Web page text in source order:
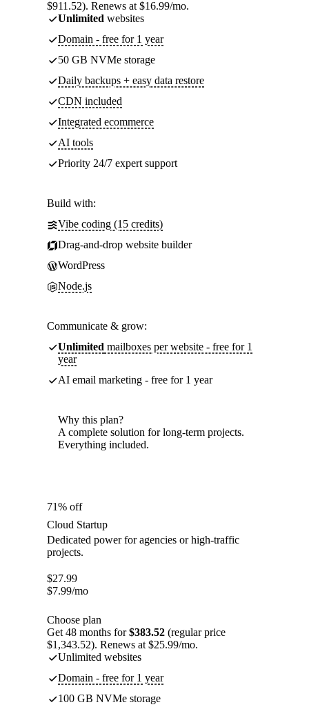
$911.52). Renews at $16.99/mo.
Unlimited websites
Domain - free for 1 year
50 GB NVMe storage
Daily backups + easy data restore
CDN included
Integrated ecommerce
AI tools
Priority 24/7 expert support
Build with:
Vibe coding (15 credits)
Drag-and-drop website builder
WordPress
Node.js
Communicate & grow:
Unlimited mailboxes per website - free for 1
year
AI email marketing - free for 1 year
Why this plan?
A complete solution for long-term projects.
Everything included.
71% off
Cloud Startup
Dedicated power for agencies or high-traffic
projects.
$27.99
$7.99/mo
Choose plan
Get 48 months for$383.52 (regular price
$1,343.52). Renews at $25.99/mo.
Unlimited websites
Domain - free for 1 year
100 GB NVMe storage